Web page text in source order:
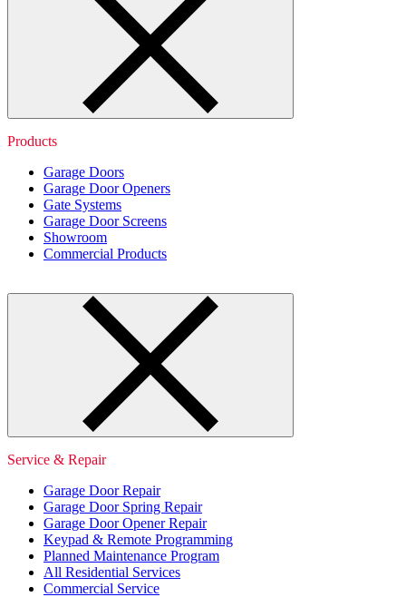
Products
Garage Doors
Garage Door Openers
Gate Systems
Garage Door Screens
Showroom
Commercial Products
Service & Repair
Garage Door Repair
Garage Door Spring Repair
Garage Door Opener Repair
Keypad & Remote Programming
Planned Maintenance Program
All Residential Services
Commercial Service